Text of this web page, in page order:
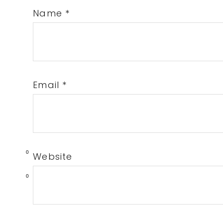
0
0
Name *
Email *
Website